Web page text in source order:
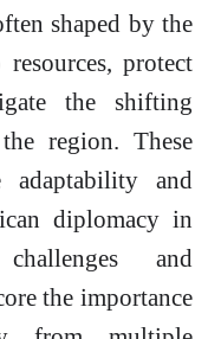
shaped by the
protect
the shifting
region. These
adaptability and
diplomacy in
and
the importance